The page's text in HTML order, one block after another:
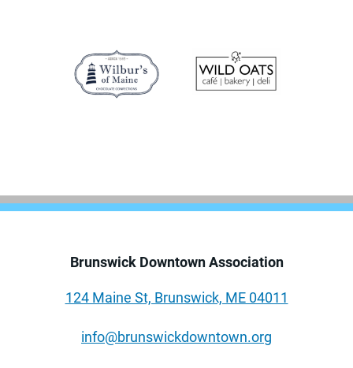
Brunswick Downtown Association
124 Maine St, Brunswick, ME 04011
info@brunswickdowntown.org